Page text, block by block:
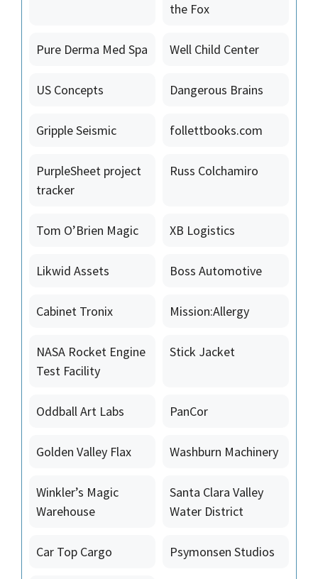
the Fox
Pure Derma Med Spa Well Child Center
US Concepts Dangerous Brains
Gripple Seismic follettbooks.com
PurpleSheet project
tracker
Russ Colchamiro
Tom O’Brien Magic XB Logistics
Likwid Assets Boss Automotive
Cabinet Tronix Mission:Allergy
NASA Rocket Engine
Test Facility
Stick Jacket
Oddball Art Labs PanCor
Golden Valley Flax Washburn Machinery
Winkler’s Magic
Warehouse
Santa Clara Valley
Water District
Car Top Cargo Psymonsen Studios